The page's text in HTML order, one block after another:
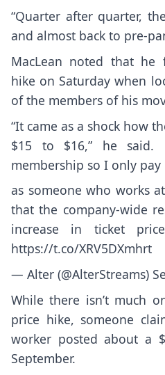
“Quarter after quarter,
and almost back to pre-
MacLean noted that he
hike on Saturday when
of the members of his
“It came as a shock how
$15 to $16,” he
membership so I only pay
as someone who works
that the company-wide
increase in ticket
https://t.co/XRV5DXmhrt
— Alter (@AlterStreams)
While there isn’t much
price hike, someone
worker posted about a
September.